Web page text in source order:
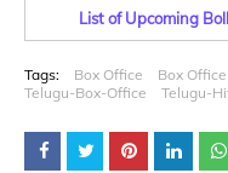
List of Upcoming
Tags: Box Office Box
Telugu-Box-Office
Telugu-